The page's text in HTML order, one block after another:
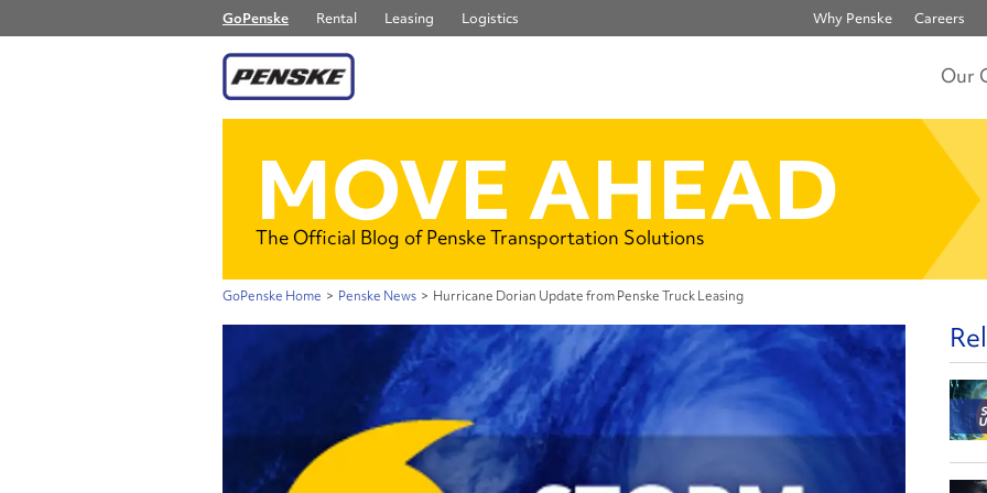
GoPenske Rental Leasing Logistics Why Penske Careers
Our
MOVE AHEAD
The Official Blog of Penske Transportation Solutions
GoPenske Home > Penske News > Hurricane Dorian Update from Penske Truck Leasing